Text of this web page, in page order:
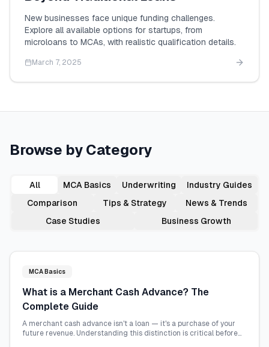
New businesses face unique funding challenges.
Explore all available options for startups, from
microloans to MCAs, with realistic qualification details.
March 7, 2025
Browse by Category
All MCA Basics Underwriting
Industry Guides
Comparison
Tips & Strategy
News & Trends
Case Studies
Business Growth
MCA Basics
What is a Merchant Cash Advance? The
Complete Guide
A merchant cash advance isn't a loan — it's a purchase of your
future revenue. Understanding this distinction is critical before